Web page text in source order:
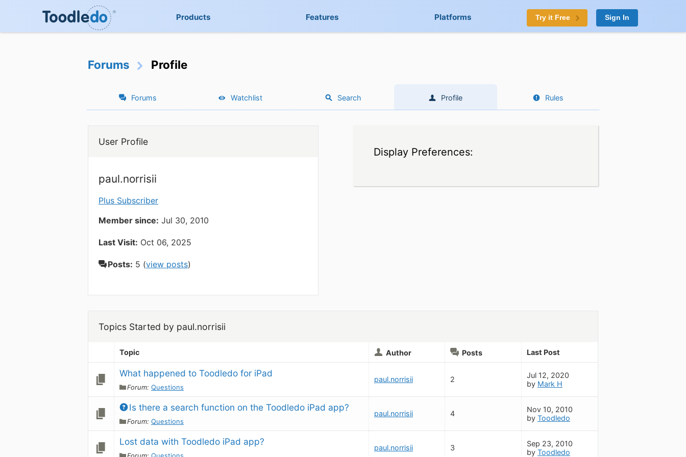
Products Features Platforms Try it Free Sign In
Forums Profile
Forums Watchlist Search Profile Rules
User Profile
paul.norrisii
Plus Subscriber
Member since: Jul 30, 2010
Last Visit: Oct 06, 2025
Posts: 5 (view posts)
Display Preferences:
Topics Started by paul.norrisii
Topic Author Posts Last Post
What happened to Toodledo for iPad
Forum: Questions
paul.norrisii 2
Jul 12, 2020
by Mark H
Is there a search function on the Toodledo iPad app?
Forum: Questions
paul.norrisii 4
Nov 10, 2010
by Toodledo
Lost data with Toodledo iPad app?
Forum: Questions
paul.norrisii 3
Sep 23, 2010
by Toodledo